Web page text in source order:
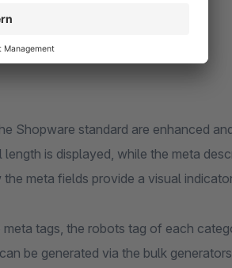
professional
Shopware standard are enhanced
is displayed, while the meta
meta fields provide a visual
tags, the robots tag of each
be generated via the bulk